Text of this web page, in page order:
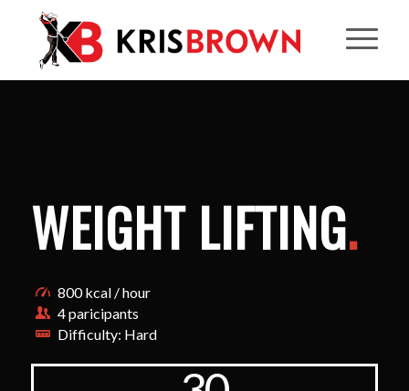
WEIGHT LIFTING.
800 kcal / hour
4 paricipants
Difficulty: Hard